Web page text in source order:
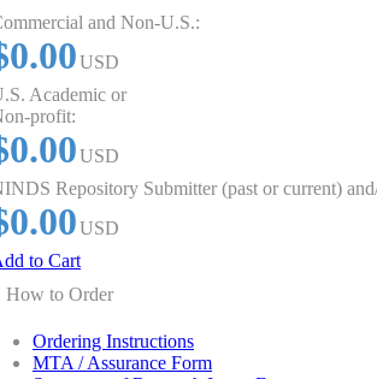
and Non-U.S.:
USD
Academic or
profit:
USD
Repository Submitter (past or current)
USD
to Cart
How to Order
Ordering Instructions
MTA / Assurance Form